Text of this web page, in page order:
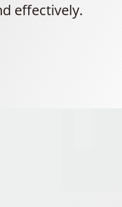
effectively.